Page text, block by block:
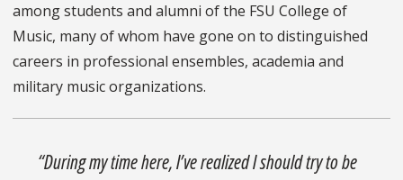
among students and alumni of the FSU College of
Music, many of whom have gone on to distinguished
careers in professional ensembles, academia and
military music organizations.
“During my time here, I’ve realized I should try to be